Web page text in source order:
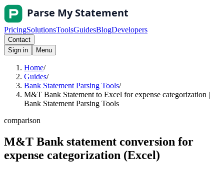
PricingSolutionsToolsGuidesBlogDevelopers
Contact
Sign in
Menu
Home/
Guides/
Bank Statement Parsing Tools/
M&T Bank Statement to Excel for expense categorization |
Bank Statement Parsing Tools
comparison
M&T Bank statement conversion for
expense categorization (Excel)